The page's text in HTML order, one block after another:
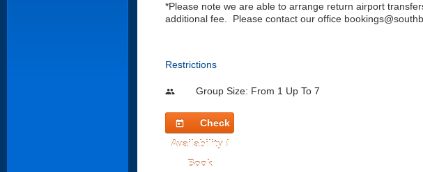
*Please note we are able to arrange return airport
additional fee. Please contact our office
Restrictions
people Group Size: From 1 Up To 7
today
Check
Availability /
Book